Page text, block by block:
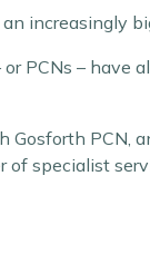
increasingly
PCNs –
Gosforth PCN,
specialist